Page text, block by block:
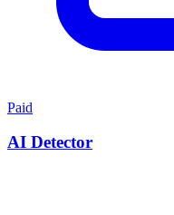
Paid
AI Detector